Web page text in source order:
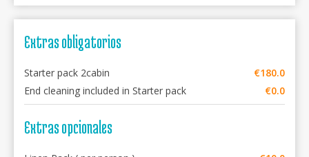
Extras obligatorios
Starter pack 2cabin
€180.0
End cleaning included in Starter pack
€0.0
Extras opcionales